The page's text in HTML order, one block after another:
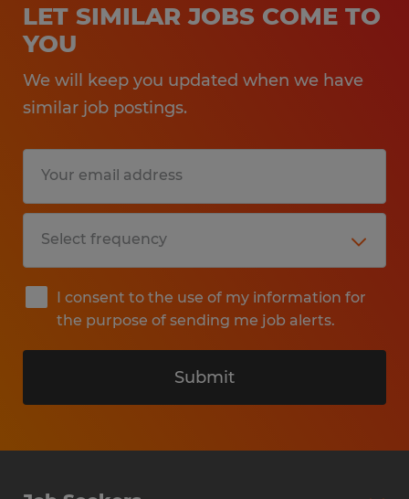
LET SIMILAR JOBS COME TO
YOU
We will keep you updated when we have
similar job postings.
I consent to the use of my information for
the purpose of sending me job alerts.
Submit